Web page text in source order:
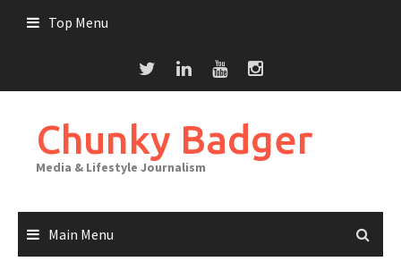
Top Menu
Chunky Badger
Media & Lifestyle Journalism
Main Menu